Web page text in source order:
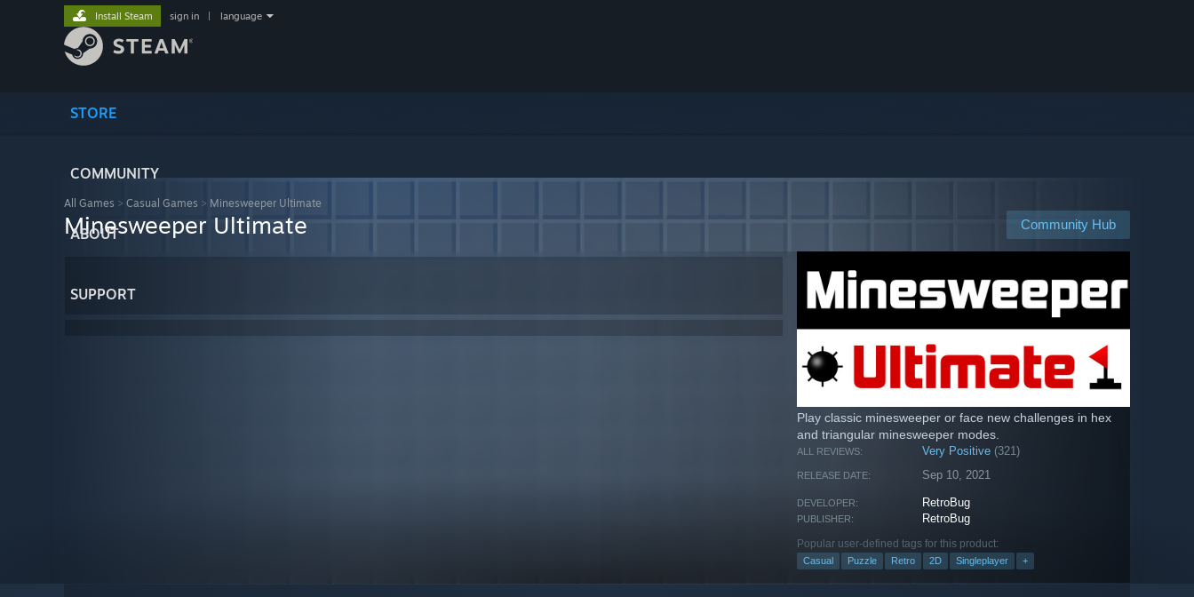
STORE
COMMUNITY
ABOUT
SUPPORT
Install Steam sign in language
All Games > Casual Games > Minesweeper Ultimate
Community Hub
Minesweeper Ultimate
Play classic minesweeper or face new challenges in hex
and triangular minesweeper modes.
ALL REVIEWS: Very Positive (321)
RELEASE DATE: Sep 10, 2021
DEVELOPER: RetroBug
PUBLISHER: RetroBug
Popular user-defined tags for this product:
Casual Puzzle Retro 2D Singleplayer +